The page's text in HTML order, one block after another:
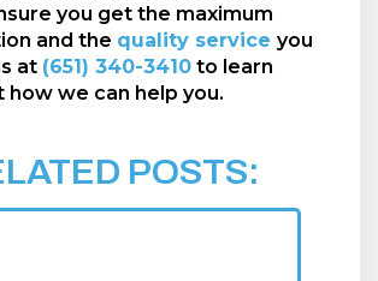
you get the maximum
and the quality service you
at (651) 340-3410 to learn
how we can help you.
POSTS: